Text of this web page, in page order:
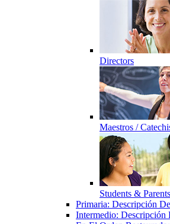
Directors
Maestros /
Students & Parents
Primaria: Descripción
Intermedio: Descripción